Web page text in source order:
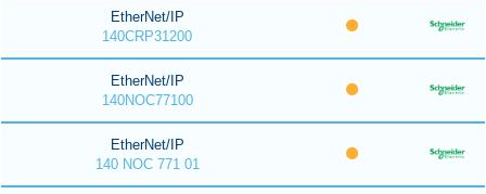
EtherNet/IP
140CRP31200
EtherNet/IP
140NOC77100
EtherNet/IP
140 NOC 771 01